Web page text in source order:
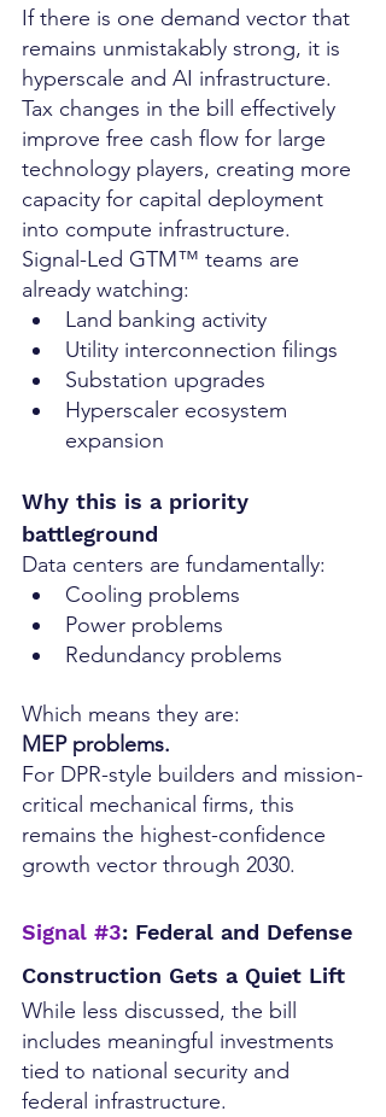
If there is one demand vector that
remains unmistakably strong, it is
hyperscale and AI infrastructure.
Tax changes in the bill effectively
improve free cash flow for large
technology players, creating more
capacity for capital deployment
into compute infrastructure.
Signal-Led GTM™ teams are
already watching:
Land banking activity
Utility interconnection filings
Substation upgrades
Hyperscaler ecosystem
expansion
Why this is a priority
battleground
Data centers are fundamentally:
Cooling problems
Power problems
Redundancy problems
Which means they are:
MEP problems.
For DPR-style builders and mission-
critical mechanical firms, this
remains the highest-confidence
growth vector through 2030.
Signal #3: Federal and Defense
Construction Gets a Quiet Lift
While less discussed, the bill
includes meaningful investments
tied to national security and
federal infrastructure.